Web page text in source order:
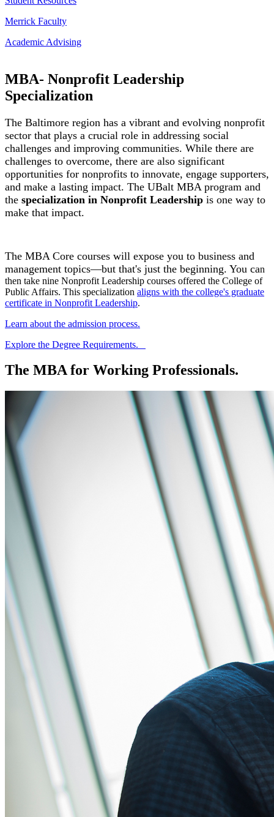
Merrick Faculty
Academic Advising
MBA- Nonprofit Leadership
Specialization
The Baltimore region has a vibrant and evolving nonprofit
sector that plays a crucial role in addressing social
challenges and improving communities. While there are
challenges to overcome, there are also significant
opportunities for nonprofits to innovate, engage supporters,
and make a lasting impact. The UBalt MBA program and
the specialization in Nonprofit Leadership is one way to
make that impact.
The MBA Core courses will expose you to business and
management topics—but that's just the beginning. You can
then take nine Nonprofit Leadership courses offered the College of
Public Affairs. This specialization aligns with the college's graduate
certificate in Nonprofit Leadership.
Learn about the admission process.
Explore the Degree Requirements.
The MBA for Working Professionals.